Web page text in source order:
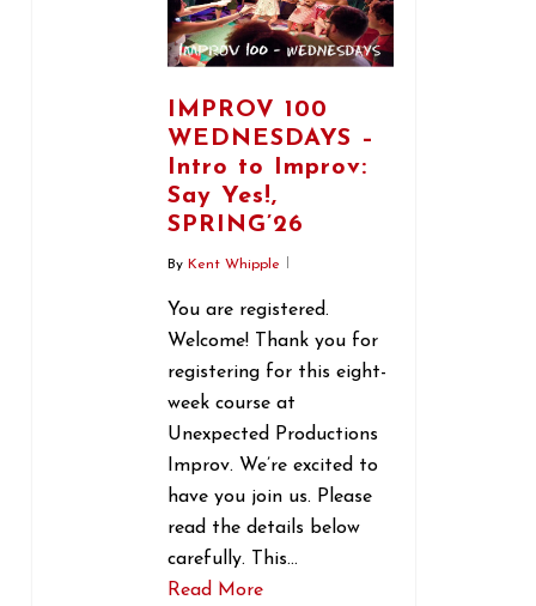
IMPROV 100
WEDNESDAYS –
Intro to Improv:
Say Yes!,
SPRING’26
By Kent Whipple
You are registered.
Welcome! Thank you for
registering for this eight-
week course at
Unexpected Productions
Improv. We’re excited to
have you join us. Please
read the details below
carefully. This…
Read More